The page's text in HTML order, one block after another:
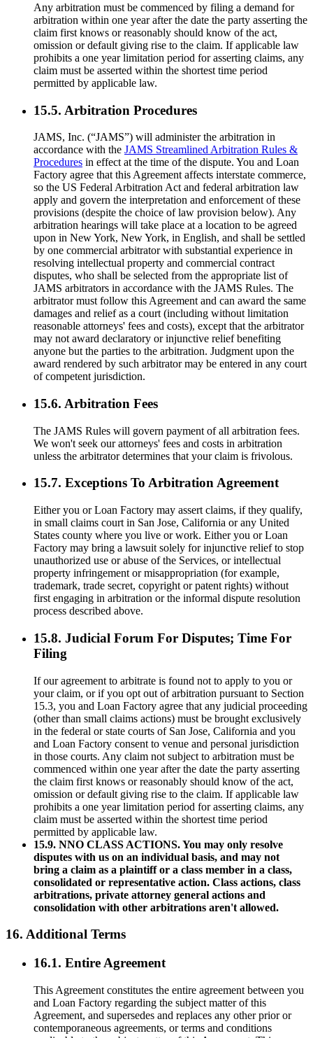
Any arbitration must be commenced by filing a demand for
arbitration within one year after the date the party asserting the
claim first knows or reasonably should know of the act,
omission or default giving rise to the claim. If applicable law
prohibits a one year limitation period for asserting claims, any
claim must be asserted within the shortest time period
permitted by applicable law.
15.5. Arbitration Procedures
JAMS, Inc. (“JAMS”) will administer the arbitration in
accordance with the JAMS Streamlined Arbitration Rules &
Procedures in effect at the time of the dispute. You and Loan
Factory agree that this Agreement affects interstate commerce,
so the US Federal Arbitration Act and federal arbitration law
apply and govern the interpretation and enforcement of these
provisions (despite the choice of law provision below). Any
arbitration hearings will take place at a location to be agreed
upon in New York, New York, in English, and shall be settled
by one commercial arbitrator with substantial experience in
resolving intellectual property and commercial contract
disputes, who shall be selected from the appropriate list of
JAMS arbitrators in accordance with the JAMS Rules. The
arbitrator must follow this Agreement and can award the same
damages and relief as a court (including without limitation
reasonable attorneys' fees and costs), except that the arbitrator
may not award declaratory or injunctive relief benefiting
anyone but the parties to the arbitration. Judgment upon the
award rendered by such arbitrator may be entered in any court
of competent jurisdiction.
15.6. Arbitration Fees
The JAMS Rules will govern payment of all arbitration fees.
We won't seek our attorneys' fees and costs in arbitration
unless the arbitrator determines that your claim is frivolous.
15.7. Exceptions To Arbitration Agreement
Either you or Loan Factory may assert claims, if they qualify,
in small claims court in San Jose, California or any United
States county where you live or work. Either you or Loan
Factory may bring a lawsuit solely for injunctive relief to stop
unauthorized use or abuse of the Services, or intellectual
property infringement or misappropriation (for example,
trademark, trade secret, copyright or patent rights) without
first engaging in arbitration or the informal dispute resolution
process described above.
15.8. Judicial Forum For Disputes; Time For
Filing
If our agreement to arbitrate is found not to apply to you or
your claim, or if you opt out of arbitration pursuant to Section
15.3, you and Loan Factory agree that any judicial proceeding
(other than small claims actions) must be brought exclusively
in the federal or state courts of San Jose, California and you
and Loan Factory consent to venue and personal jurisdiction
in those courts. Any claim not subject to arbitration must be
commenced within one year after the date the party asserting
the claim first knows or reasonably should know of the act,
omission or default giving rise to the claim. If applicable law
prohibits a one year limitation period for asserting claims, any
claim must be asserted within the shortest time period
permitted by applicable law.
15.9. NNO CLASS ACTIONS. You may only resolve
disputes with us on an individual basis, and may not
bring a claim as a plaintiff or a class member in a class,
consolidated or representative action. Class actions, class
arbitrations, private attorney general actions and
consolidation with other arbitrations aren't allowed.
16. Additional Terms
16.1. Entire Agreement
This Agreement constitutes the entire agreement between you
and Loan Factory regarding the subject matter of this
Agreement, and supersedes and replaces any other prior or
contemporaneous agreements, or terms and conditions